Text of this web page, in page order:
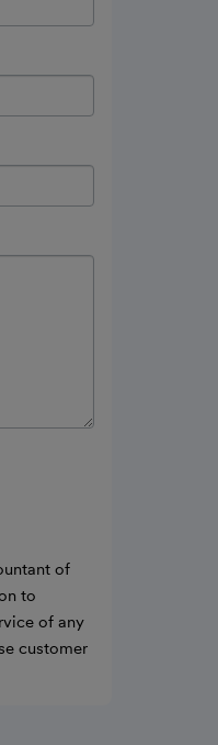
of
to
of any
customer